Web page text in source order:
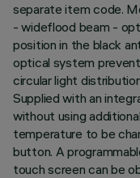
separate item code.
- wideflood beam -
position in the black
optical system
circular light
Supplied with an
without using
temperature to be
button. A
touch screen can be